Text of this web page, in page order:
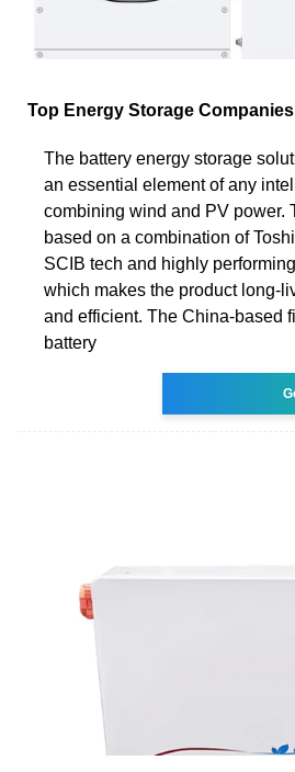
Top Energy Storage Companies
The battery energy storage
an essential element of any
combining wind and PV power.
based on a combination of
SCIB tech and highly
which makes the product long-
and efficient. The China-based
battery